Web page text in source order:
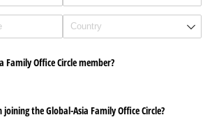
Family Office Circle member?
the Global-Asia Family Office Circle?